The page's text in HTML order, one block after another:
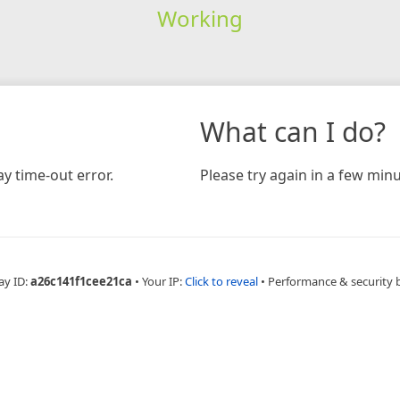
Working
time-out error.
What can I do?
Please try again in a few
ID:a26c141f1cee21ca • Your IP:Click to reveal • Performance & security